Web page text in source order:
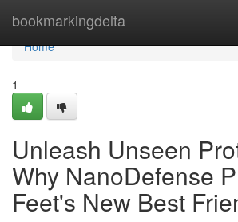
bookmarkingdelta
Home
Home
1
Unleash Unseen
Why NanoDefense
Feet's New Best